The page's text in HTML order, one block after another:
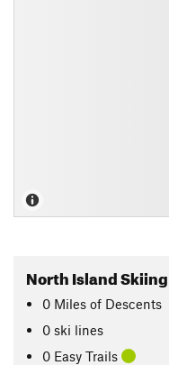
North Island Skiing
0 Miles of Descents
0 ski lines
0 Easy Trails